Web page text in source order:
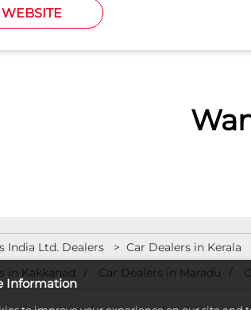
WEBSITE
India Ltd. Dealers Car Dealers in Kerala
in Kakkanad
Car Dealers in Maradu
Information